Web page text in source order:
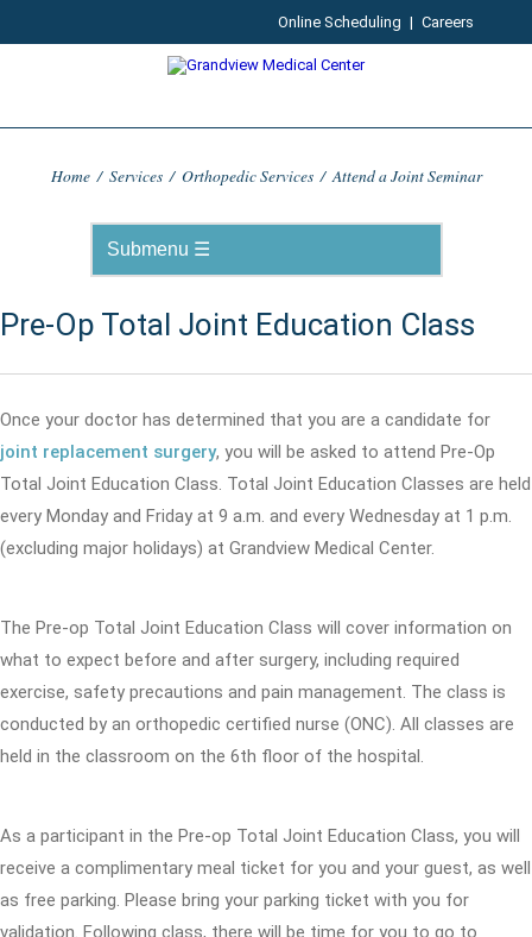
Online Scheduling | Careers
Home / Services / Orthopedic Services / Attend a Joint Seminar
Pre-Op Total Joint Education Class
Once your doctor has determined that you are a candidate for
joint replacement surgery, you will be asked to attend Pre-Op
Total Joint Education Class. Total Joint Education Classes are held
every Monday and Friday at 9 a.m. and every Wednesday at 1 p.m.
(excluding major holidays) at Grandview Medical Center.
The Pre-op Total Joint Education Class will cover information on
what to expect before and after surgery, including required
exercise, safety precautions and pain management. The class is
conducted by an orthopedic certified nurse (ONC). All classes are
held in the classroom on the 6th floor of the hospital.
As a participant in the Pre-op Total Joint Education Class, you will
receive a complimentary meal ticket for you and your guest, as well
as free parking. Please bring your parking ticket with you for
validation. Following class, there will be time for you to go to